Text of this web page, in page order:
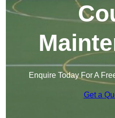
Enquire Today For A
Get a